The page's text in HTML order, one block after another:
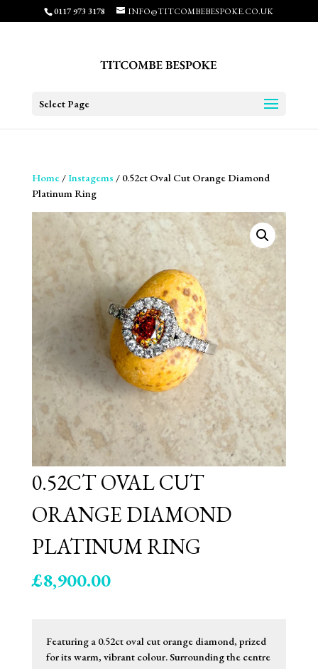
0117 973 3178 INFO@TITCOMBEBESPOKE.CO.UK
Select Page
Home/Instagems / 0.52ct Oval Cut Orange Diamond
Platinum Ring
0.52CT OVAL CUT
ORANGE DIAMOND
PLATINUM RING
£8,900.00
Featuring a 0.52ct oval cut orange diamond, prized
for its warm, vibrant colour. Surrounding the centre